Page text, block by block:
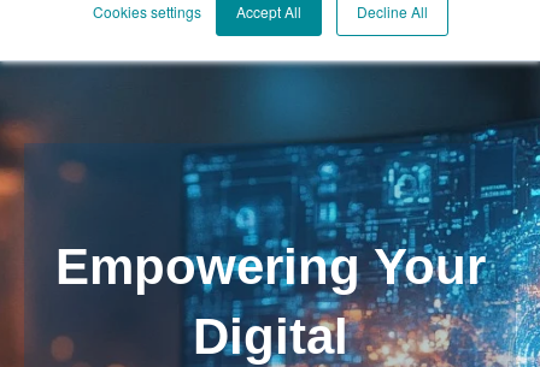
Cookies settings Accept All Decline All
Empowering Your
Digital